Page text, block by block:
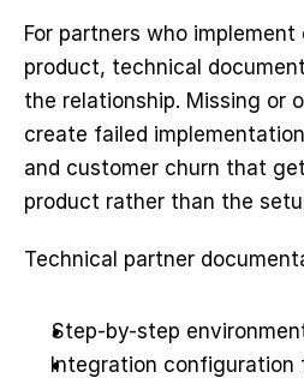
For partners who
product, technical
the relationship. Missing or
create failed
and customer churn that
product rather than the
Technical partner
Step-by-step
Integration configuration